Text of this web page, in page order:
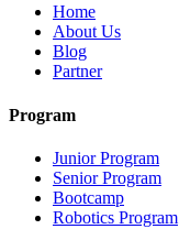
Home
About Us
Blog
Partner
Program
Junior Program
Senior Program
Bootcamp
Robotics Program